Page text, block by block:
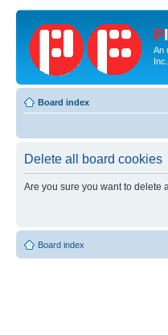
P
An
Inc.
Board index
Delete all board cookies
Are you sure you want to delete
Board index